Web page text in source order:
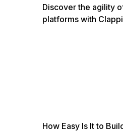
Discover the agility
platforms with
How Easy Is It to